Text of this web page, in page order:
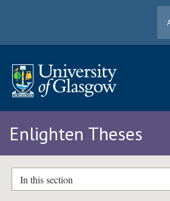
Enlighten Theses
In this section